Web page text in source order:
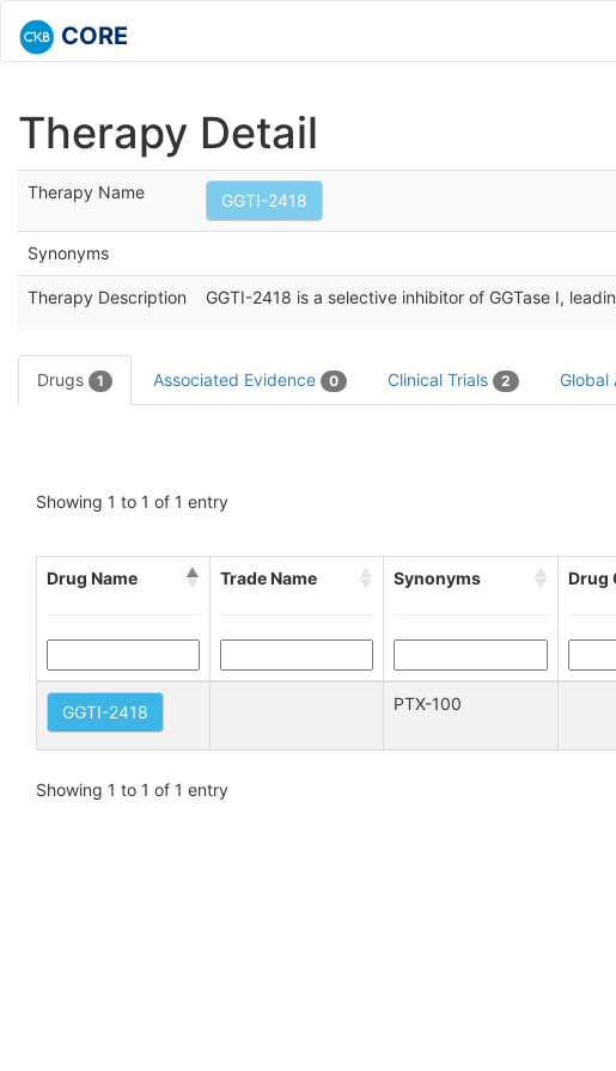
CORE
Therapy Detail
Therapy Name GGTI-2418
Synonyms
Therapy Description GGTI-2418 is a selective inhibitor of GGTase I,
Drugs 1 Associated Evidence 0 Clinical Trials 2 Global
Showing 1 to 1 of 1 entry
Drug Name Trade Name Synonyms Drug
GGTI-2418 PTX-100
Showing 1 to 1 of 1 entry